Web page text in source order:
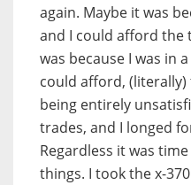
again. Maybe it was
and I could afford the
was because I was in
could afford,
being entirely
trades, and I longed
Regardless it was
things. I took the x-